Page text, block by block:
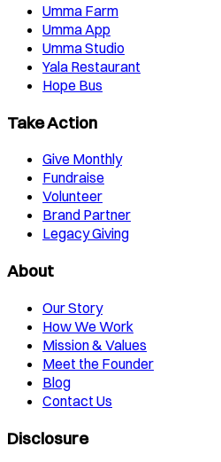
Umma Farm
Umma App
Umma Studio
Yala Restaurant
Hope Bus
Take Action
Give Monthly
Fundraise
Volunteer
Brand Partner
Legacy Giving
About
Our Story
How We Work
Mission & Values
Meet the Founder
Blog
Contact Us
Disclosure